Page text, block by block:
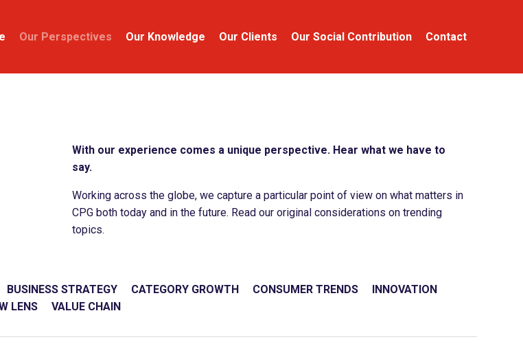
Our Perspectives Our Knowledge Our Clients Our Social Contribution Contact
With our experience comes a unique perspective. Hear what we have to
say.
Working across the globe, we capture a particular point of view on what matters in
CPG both today and in the future. Read our original considerations on trending
topics.
BUSINESS STRATEGY CATEGORY GROWTH CONSUMER TRENDS
INNOVATION
LENS VALUE CHAIN